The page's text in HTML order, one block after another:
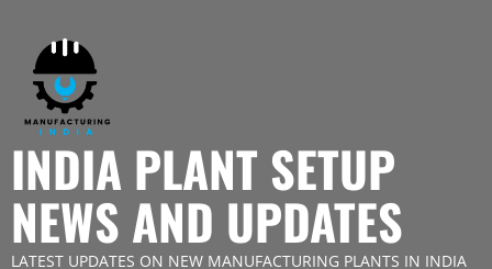
content
INDIA PLANT SETUP
NEWS AND UPDATES
LATEST UPDATES ON NEW MANUFACTURING PLANTS IN INDIA